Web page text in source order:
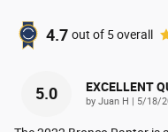
4.7 out of 5overall
5.0 EXCELLENT
by Juan H | on
5/18/